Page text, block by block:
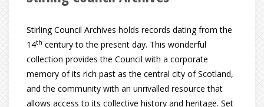
Stirling Council Archives holds records dating from the
14th century to the present day. This wonderful
collection provides the Council with a corporate
memory of its rich past as the central city of Scotland,
and the community with an unrivalled resource that
allows access to its collective history and heritage. Set